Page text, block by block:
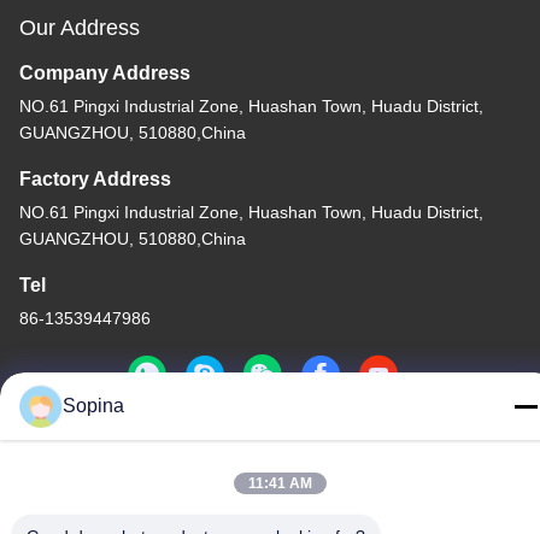
Our Address
Company Address
NO.61 Pingxi Industrial Zone, Huashan Town, Huadu District,
GUANGZHOU, 510880,China
Factory Address
NO.61 Pingxi Industrial Zone, Huashan Town, Huadu District,
GUANGZHOU, 510880,China
Tel
86-13539447986
2023-2026 GUANGZHOU FUDE ELECTRONIC TECHNOLOGY
Sopina
11:41 AM